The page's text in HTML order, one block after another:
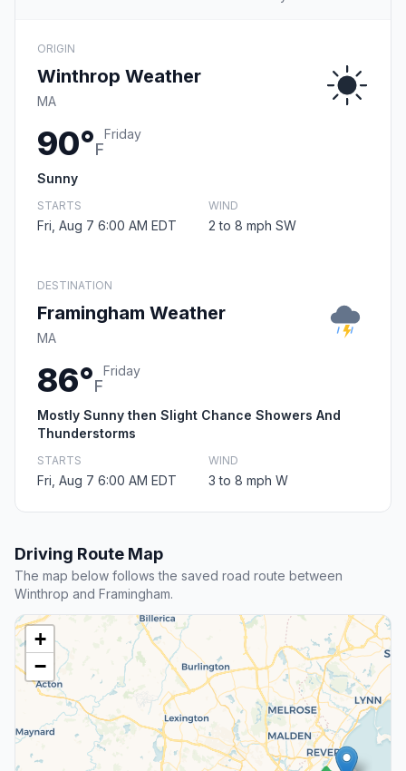
ORIGIN
Winthrop Weather
MA
90°F
Friday
Sunny
STARTS
Fri, Aug 7 6:00 AM EDT
WIND
2 to 8 mph SW
DESTINATION
Framingham Weather
MA
86°F
Friday
Mostly Sunny then Slight Chance Showers And
Thunderstorms
STARTS
Fri, Aug 7 6:00 AM EDT
WIND
3 to 8 mph W
Driving Route Map
The map below follows the saved road route between
Winthrop and Framingham.
+
−